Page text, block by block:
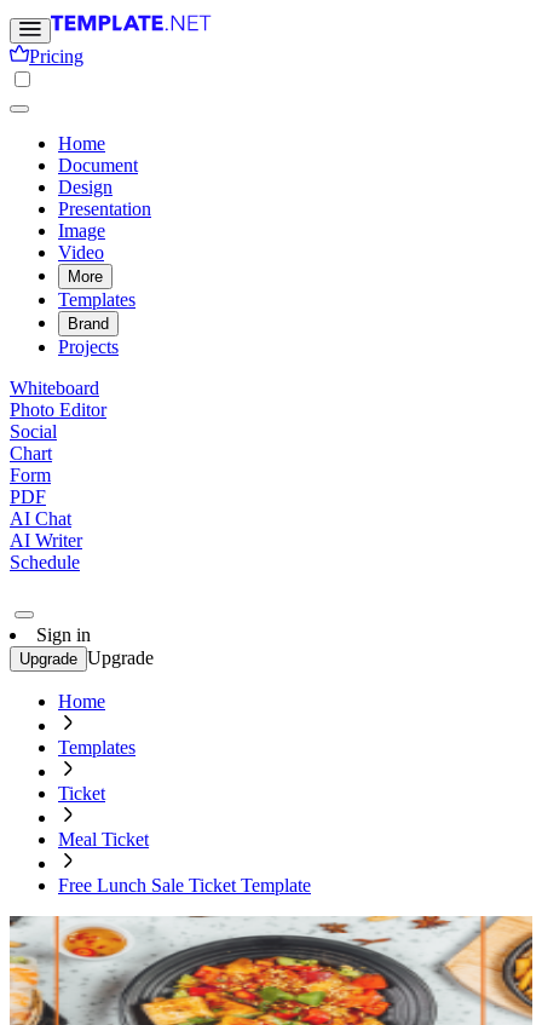
Pricing
Home
Document
Design
Presentation
Image
Video
More
Templates
Brand
Projects
Whiteboard
Photo Editor
Social
Chart
Form
PDF
AI Chat
AI Writer
Schedule
Sign in
Upgrade Upgrade
Home
Templates
Ticket
Meal Ticket
Free Lunch Sale Ticket Template